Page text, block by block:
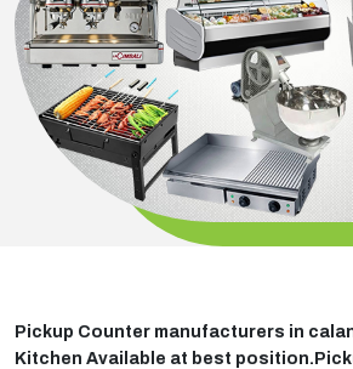
Pickup Counter manufacturers in
Kitchen Available at best